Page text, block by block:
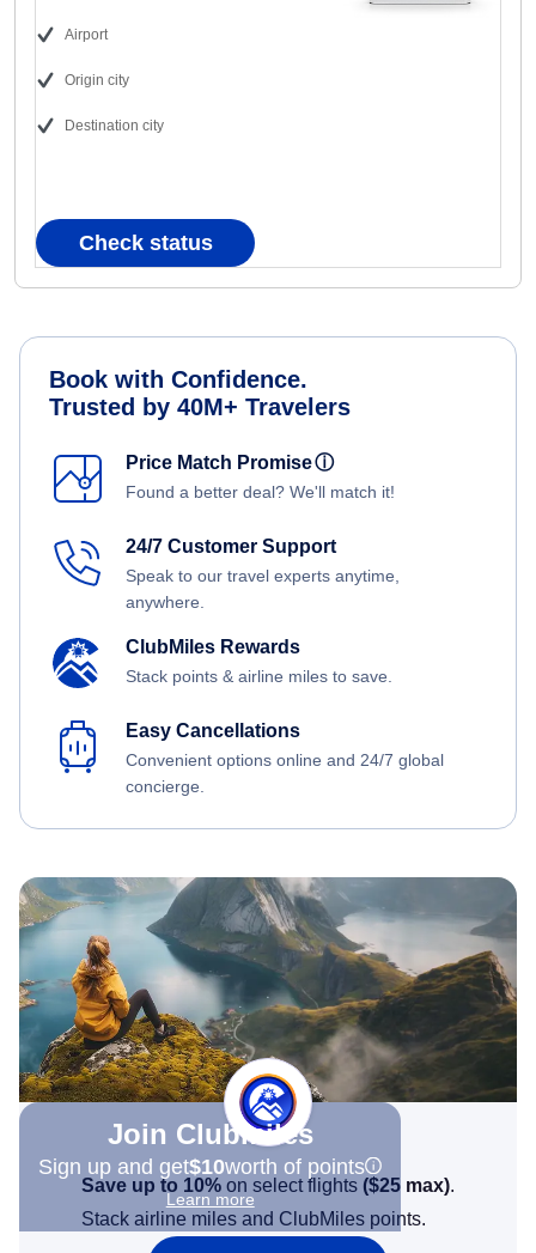
Airport
Origin city
Destination city
Check status
Book with Confidence.
Trusted by 40M+ Travelers
Price Match Promiseⓘ
Found a better deal? We'll match it!
24/7 Customer Support
Speak to our travel experts anytime,
anywhere.
ClubMiles Rewards
Stack points & airline miles to save.
Easy Cancellations
Convenient options online and 24/7 global
concierge.
Join Clubmiles
Sign up and get$10worth of points
Learn more
Save up to 10% on select flights ($25 max).
Stack airline miles and ClubMiles points.